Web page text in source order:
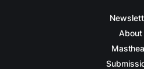
About